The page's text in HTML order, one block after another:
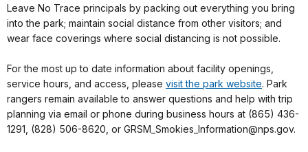
Leave No Trace principals by packing out everything you bring
into the park; maintain social distance from other visitors; and
wear face coverings where social distancing is not possible.
For the most up to date information about facility openings,
service hours, and access, please visit the park website. Park
rangers remain available to answer questions and help with trip
planning via email or phone during business hours at (865) 436-
1291, (828) 506-8620, or GRSM_Smokies_Information@nps.gov.